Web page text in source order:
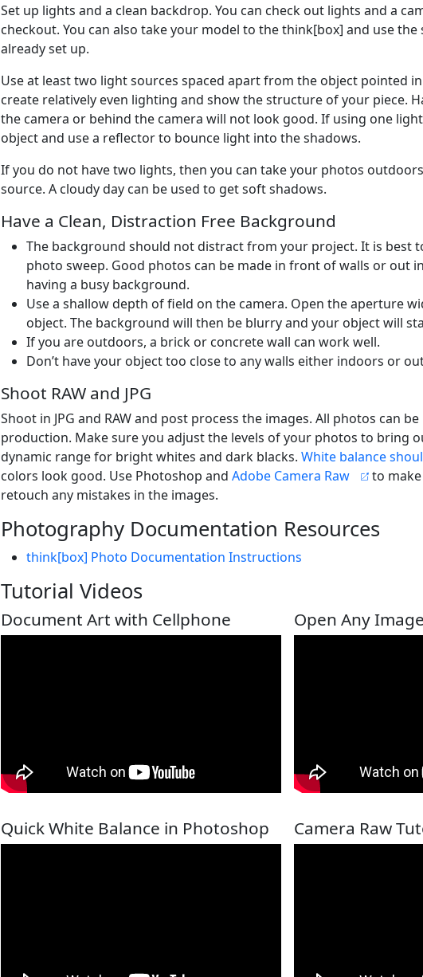
Set up lights and a clean backdrop. You can check out lights and a
checkout. You can also take your model to the think[box] and use
already set up.
Use at least two light sources spaced apart from the object pointed
create relatively even lighting and show the structure of your piece.
the camera or behind the camera will not look good. If using one
object and use a reflector to bounce light into the shadows.
If you do not have two lights, then you can take your photos
source. A cloudy day can be used to get soft shadows.
Have a Clean, Distraction Free Background
The background should not distract from your project. It is best
photo sweep. Good photos can be made in front of walls or out
having a busy background.
Use a shallow depth of field on the camera. Open the aperture
object. The background will then be blurry and your object will
If you are outdoors, a brick or concrete wall can work well.
Don’t have your object too close to any walls either indoors or
Shoot RAW and JPG
Shoot in JPG and RAW and post process the images. All photos can
production. Make sure you adjust the levels of your photos to bring
dynamic range for bright whites and dark blacks. White balance
colors look good. Use Photoshop and Adobe Camera Raw
to
retouch any mistakes in the images.
Photography Documentation Resources
think[box] Photo Documentation Instructions
Tutorial Videos
Document Art with Cellphone Open Any
Quick White Balance in Photoshop Camera Raw